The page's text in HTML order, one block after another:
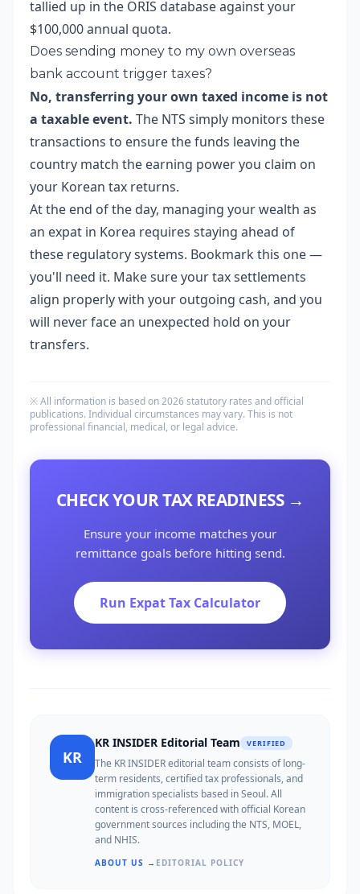
tallied up in the ORIS database against your
$100,000 annual quota.
Does sending money to my own overseas
bank account trigger taxes?
No, transferring your own taxed income is not
a taxable event. The NTS simply monitors these
transactions to ensure the funds leaving the
country match the earning power you claim on
your Korean tax returns.
At the end of the day, managing your wealth as
an expat in Korea requires staying ahead of
these regulatory systems. Bookmark this one —
you'll need it. Make sure your tax settlements
align properly with your outgoing cash, and you
will never face an unexpected hold on your
transfers.
※ All information is based on 2026 statutory rates and official
publications. Individual circumstances may vary. This is not
professional financial, medical, or legal advice.
CHECK YOUR TAX READINESS →
Ensure your income matches your
remittance goals before hitting send.
Run Expat Tax Calculator
KR
KR INSIDER Editorial Team VERIFIED
The KR INSIDER editorial team consists of long-
term residents, certified tax professionals, and
immigration specialists based in Seoul. All
content is cross-referenced with official Korean
government sources including the NTS, MOEL,
and NHIS.
ABOUT US → EDITORIAL POLICY